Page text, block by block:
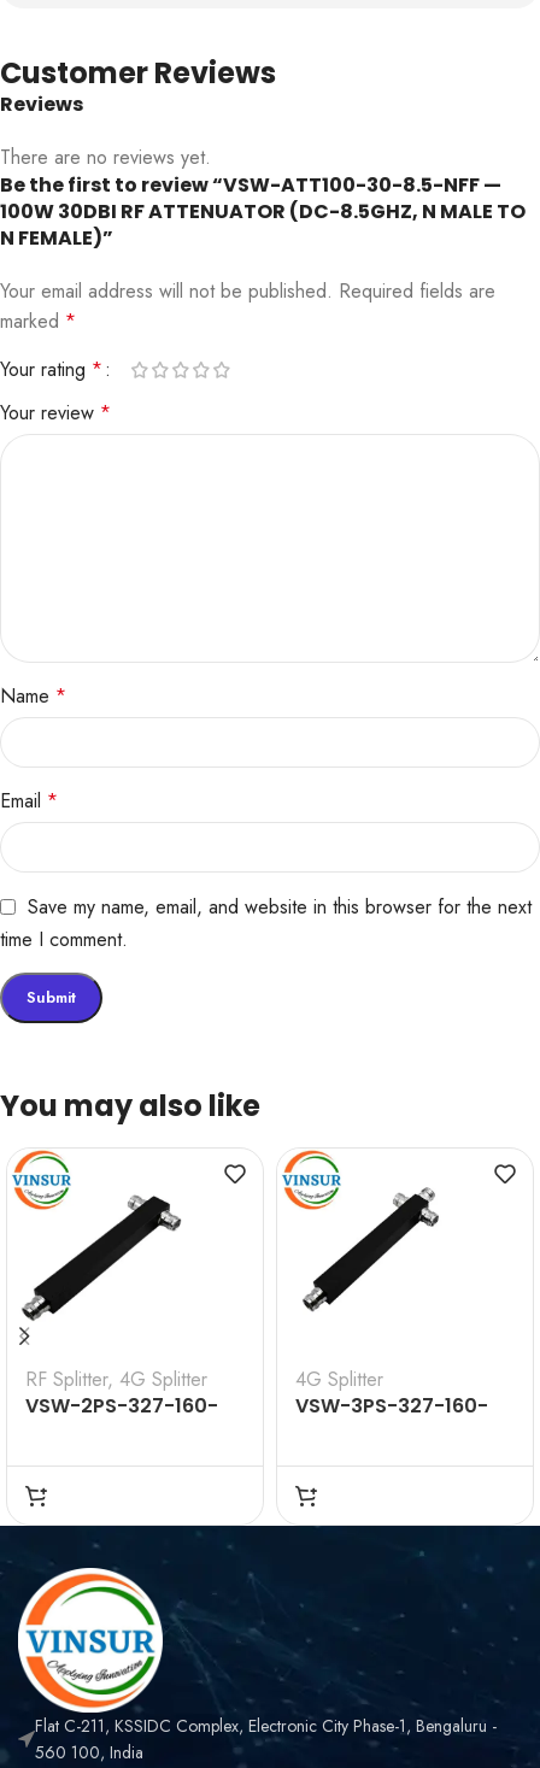
Customer Reviews
Reviews
There are no reviews yet.
Be the first to review “VSW-ATT100-30-8.5-NFF —
100W 30DBI RF ATTENUATOR (DC-8.5GHZ, N MALE TO
N FEMALE)”
Your email address will not be published. Required fields are
marked *
Your rating *
Your review *
Name *
Email *
Save my name, email, and website in this browser for the next
time I comment.
You may also like
RF Splitter, 4G Splitter
VSW-2PS-327-160-
380-2700MHZ
4G Splitter
VSW-3PS-327-160-
300-2700MHZ
Flat C-211, KSSIDC Complex, Electronic City Phase-1, Bengaluru -
560 100, India